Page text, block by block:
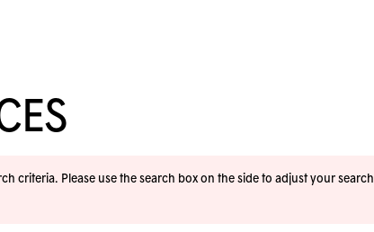
criteria. Please use the search box on the side to adjust your search